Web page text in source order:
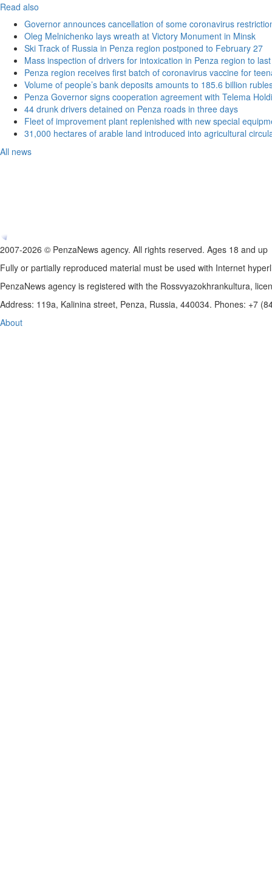
Read also
Governor announces cancellation of some coronavirus
Oleg Melnichenko lays wreath at Victory Monument in Minsk
Ski Track of Russia in Penza region postponed to February 27
Mass inspection of drivers for intoxication in Penza region to
Penza region receives first batch of coronavirus vaccine for
Volume of people’s bank deposits amounts to 185.6 billion
Penza Governor signs cooperation agreement with Telema
44 drunk drivers detained on Penza roads in three days
Fleet of improvement plant replenished with new special
31,000 hectares of arable land introduced into agricultural
All news
2007-2026 © PenzaNews agency. All rights reserved. Ages 18 and up
Fully or partially reproduced material must be used with Internet
PenzaNews agency is registered with the Rossvyazokhrankultura,
Address: 119a, Kalinina street, Penza, Russia, 440034. Phones: +7
About